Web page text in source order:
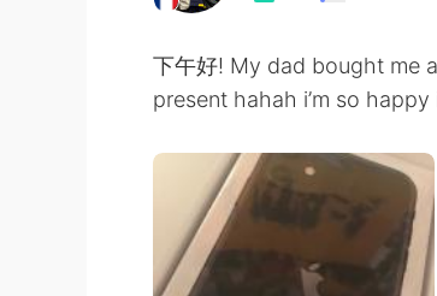
下午好! My dad bought me
present hahah i’m so